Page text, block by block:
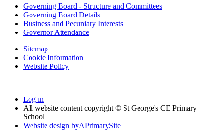
Governing Board - Structure and Committees
Governing Board Details
Business and Pecuniary Interests
Governor Attendance
Sitemap
Cookie Information
Website Policy
Log in
All website content copyright © St George's CE Primary
School
Website design byAPrimarySite